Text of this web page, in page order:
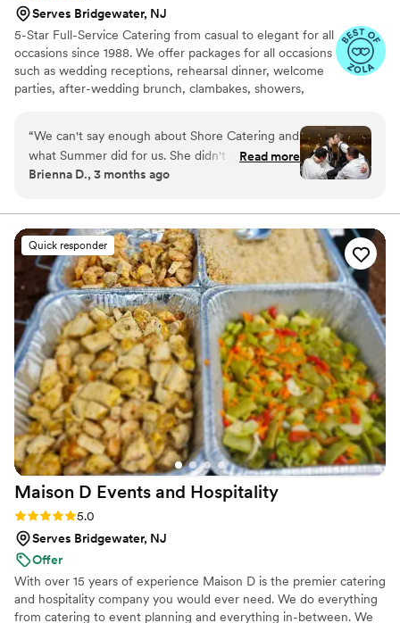
Serves Bridgewater, NJ
5-Star Full-Service Catering from casual to elegant for all
occasions since 1988. We offer packages for all occasions
such as wedding receptions, rehearsal dinner, welcome
parties, after-wedding brunch, clambakes, showers,
coordinating rentals, linen colors, floorplans, timelines,
vendor referrals, and so much more. We bring our
catering services to all corners of New Jersey and will
your event's needs.
“We can't say enough about Shore Catering and
what Summer did for us. She didn't just cater
our wedding—she actually helped us find our
the planning process. From our first
conversation through the big day, Summer was
responsive, kind, and always there when we
needed her, whether we were calling or
emailing with questions. On the wedding day
itself, she and her team moved quickly and
handled everything that came up, keeping our
guests happy and fed with delicious food in our
beautiful space. Summer's hard work and
problem-solving made our day feel effortless,
and we're so grateful to have found someone
who truly cared about making our wedding
special.”
Read more
Brienna D., 3 months ago
Quick responder
Maison D Events and Hospitality
Rating: 5.0 (8 reviews)
5.0
Serves Bridgewater, NJ
Offer
With over 15 years of experience Maison D is the premier catering
and hospitality company you would ever need. We do everything
from catering to event planning and everything in-between. We